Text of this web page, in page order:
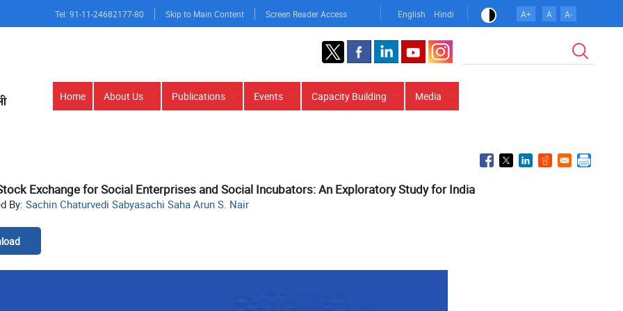
Tel: 91-11-24682177-80 Skip to Main Content Screen Reader Access English Hindi A+ A A-
Main
Home About Us Publications Events Capacity Building Media
Exchange for Social Enterprises and Social Incubators: An Exploratory Study for India
By: Sachin Chaturvedi Sabyasachi Saha Arun S. Nair